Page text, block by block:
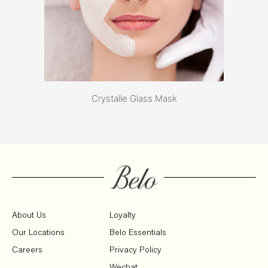
Crystalle Glass Mask
About Us
Our Locations
Careers
Loyalty
Belo Essentials
Privacy Policy